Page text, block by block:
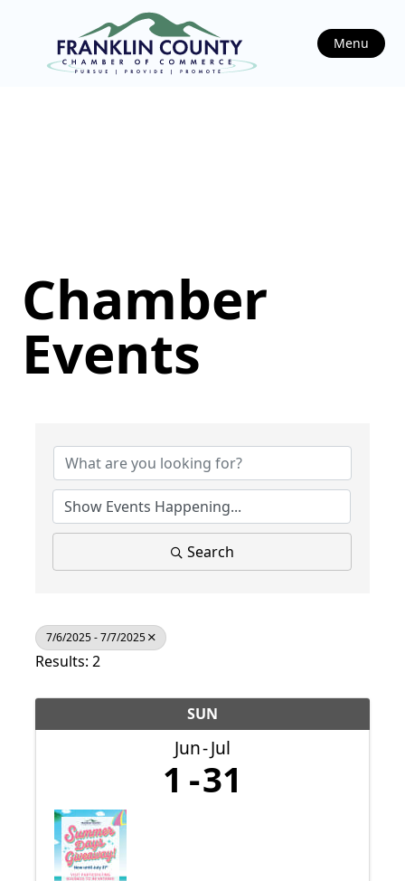
Menu
Chamber
Events
Search
7/6/2025 - 7/7/2025
Results: 2
SUN
Jun Jul
1 31